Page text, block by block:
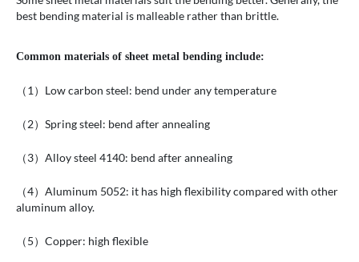
best bending material is malleable rather than brittle.
Common materials of sheet metal bending include:
（1）Low carbon steel: bend under any temperature
（2）Spring steel: bend after annealing
（3）Alloy steel 4140: bend after annealing
（4）Aluminum 5052: it has high flexibility compared with other
aluminum alloy.
（5）Copper: high flexible